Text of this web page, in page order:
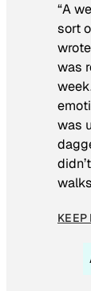
“A
sort
was
was